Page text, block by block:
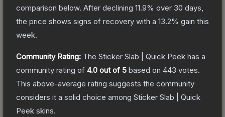
comparison below. After declining 11.9% over 30 days,
the price shows signs of recovery with a 13.2% gain this
week.
Community Rating: The Sticker Slab | Quick Peek has a
community rating of 4.0 out of 5 based on 443 votes.
This above-average rating suggests the community
considers it a solid choice among Sticker Slab | Quick
Peek skins.